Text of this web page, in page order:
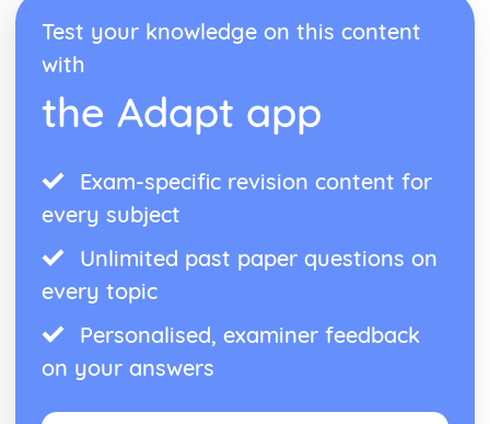
Test your knowledge on this content
with
the Adapt app
Exam-specific revision content for
every subject
Unlimited past paper questions on
every topic
Personalised, examiner feedback
on your answers